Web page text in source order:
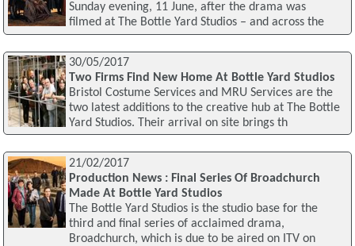
Sunday evening, 11 June, after the drama was
filmed at The Bottle Yard Studios – and across the
30/05/2017
Two Firms Find New Home At Bottle Yard Studios
Bristol Costume Services and MRU Services are the
two latest additions to the creative hub at The Bottle
Yard Studios. Their arrival on site brings th
21/02/2017
Production News : Final Series Of Broadchurch
Made At Bottle Yard Studios
The Bottle Yard Studios is the studio base for the
third and final series of acclaimed drama,
Broadchurch, which is due to be aired on ITV on